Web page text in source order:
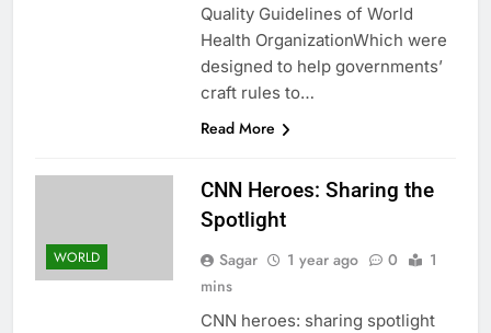
Quality Guidelines of World
Health OrganizationWhich were
designed to help governments’
craft rules to…
Read More
WORLD
CNN Heroes: Sharing the
Spotlight
Sagar 1 year ago 0
1
mins
CNN heroes: sharing spotlight